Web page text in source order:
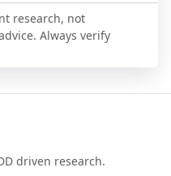
research, not
Always verify
driven research.